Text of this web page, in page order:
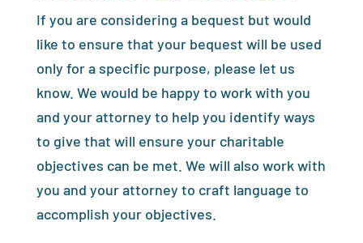
If you are considering a bequest but would
like to ensure that your bequest will be used
only for a specific purpose, please let us
know. We would be happy to work with you
and your attorney to help you identify ways
to give that will ensure your charitable
objectives can be met. We will also work with
you and your attorney to craft language to
accomplish your objectives.